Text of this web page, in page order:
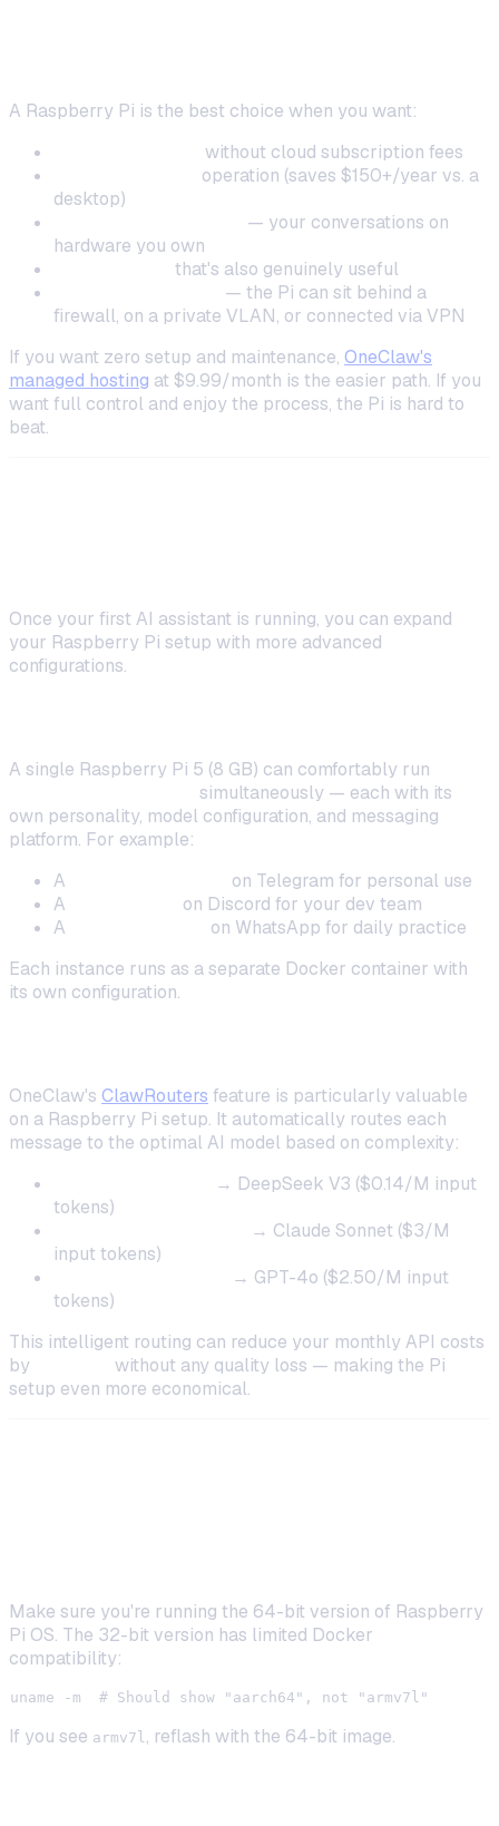
A Raspberry Pi is the best choice when you want:
without cloud subscription fees
operation (saves $150+/year vs. a
desktop)
— your conversations on
hardware you own
that's also genuinely useful
— the Pi can sit behind a
firewall, on a private VLAN, or connected via VPN
If you want zero setup and maintenance, OneClaw's
managed hosting at $9.99/month is the easier path. If you
want full control and enjoy the process, the Pi is hard to
beat.
Once your first AI assistant is running, you can expand
your Raspberry Pi setup with more advanced
configurations.
A single Raspberry Pi 5 (8 GB) can comfortably run
simultaneously — each with its
own personality, model configuration, and messaging
platform. For example:
A
on Telegram for personal use
A
on Discord for your dev team
A
on WhatsApp for daily practice
Each instance runs as a separate Docker container with
its own configuration.
OneClaw's ClawRouters feature is particularly valuable
on a Raspberry Pi setup. It automatically routes each
message to the optimal AI model based on complexity:
→ DeepSeek V3 ($0.14/M input
tokens)
→ Claude Sonnet ($3/M
input tokens)
→ GPT-4o ($2.50/M input
tokens)
This intelligent routing can reduce your monthly API costs
by
without any quality loss — making the Pi
setup even more economical.
Make sure you're running the 64-bit version of Raspberry
Pi OS. The 32-bit version has limited Docker
compatibility:
If you see armv7l , reflash with the 64-bit image.